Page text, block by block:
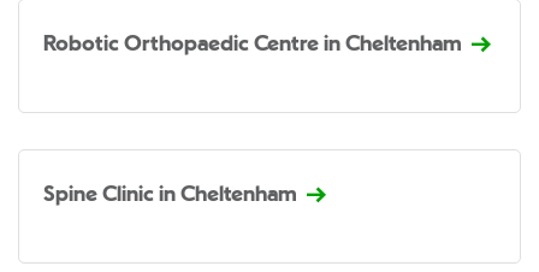
Robotic Orthopaedic Centre in Cheltenham
Spine Clinic in Cheltenham